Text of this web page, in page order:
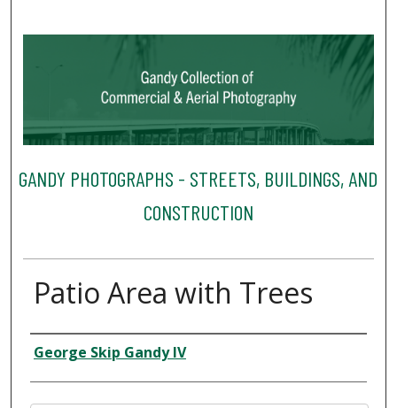
GANDY PHOTOGRAPHS - STREETS, BUILDINGS, AND
CONSTRUCTION
Patio Area with Trees
Creator
George Skip Gandy IV